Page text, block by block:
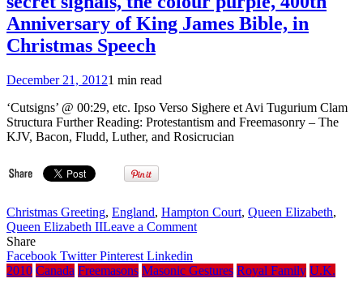
Freemason
handshake
during
recent
visit
Anniversary of King James Bible, in
Christmas Speech
December 21, 20121 min read
‘Cutsigns’ @ 00:29, etc. Ipso Verso Sighere et Avi Tugurium Clam
Structura Further Reading: Protestantism and Freemasonry – The
KJV, Bacon, Fludd, Luther, and Rosicrucian
Christmas Greeting, England, Hampton Court, Queen Elizabeth,
Queen Elizabeth IILeave a Commenton
highlights
Share
Facebook TwitterPinterest Linkedin
2010 Canada Freemasons Masonic Gestures Royal Family U.K.